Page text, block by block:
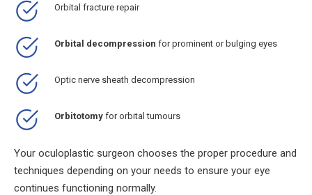
Orbital fracture repair
Orbital decompressionfor prominent or bulging eyes
Optic nerve sheath decompression
Orbitotomy for orbital tumours
Your oculoplastic surgeon chooses the proper procedure and
techniques depending on your needs to ensure your eye
continues functioning normally.